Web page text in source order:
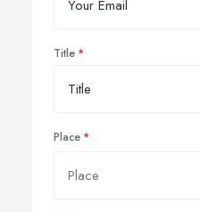
Title
Place